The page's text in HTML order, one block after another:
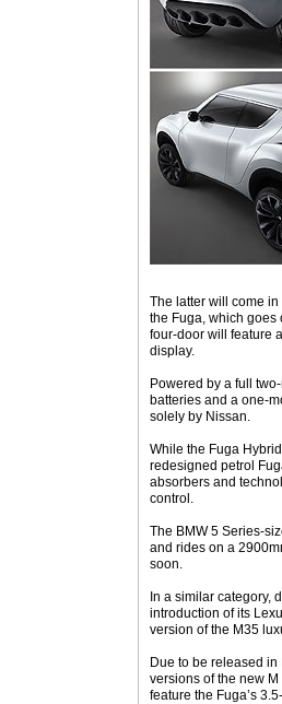
The latter will come
the Fuga, which goes
four-door will feature
display.
Powered by a full
batteries and a one-
solely by Nissan.
While the Fuga
redesigned petrol
absorbers and
control.
The BMW 5 Series-
and rides on a
soon.
In a similar category,
introduction of its
version of the M35
Due to be released
versions of the new
feature the Fuga’s